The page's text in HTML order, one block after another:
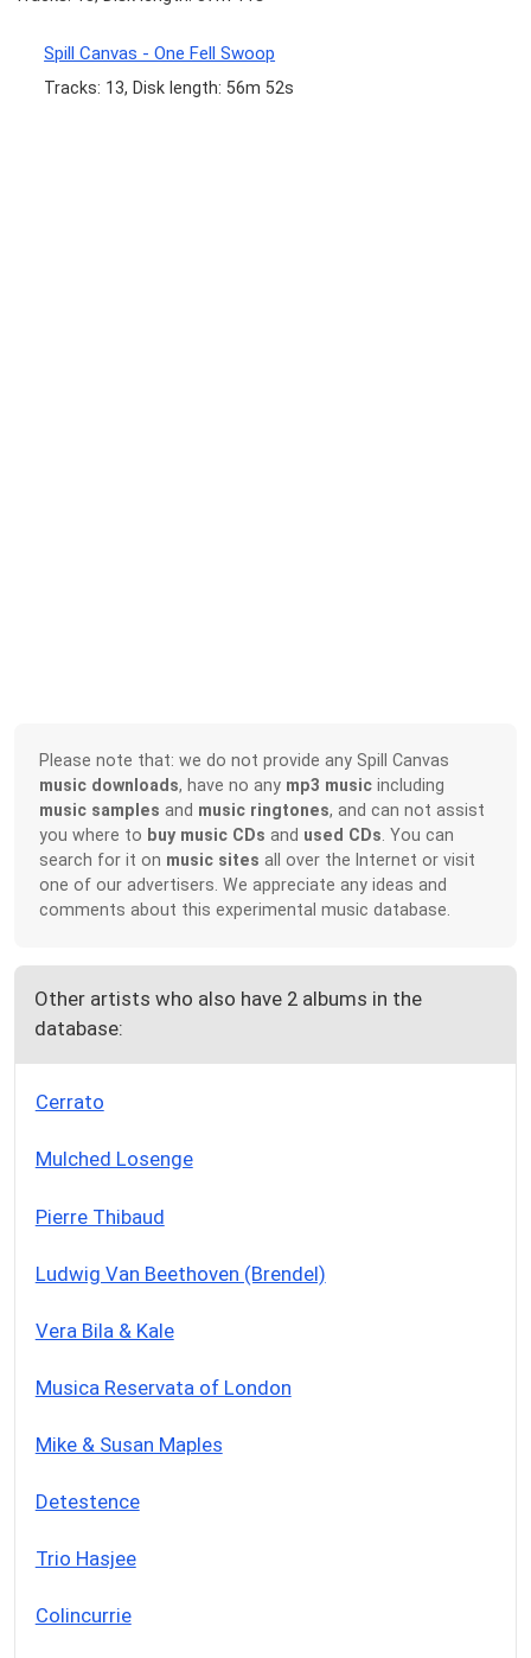
Spill Canvas - One Fell Swoop
Tracks: 13, Disk length: 56m 52s
Please note that: we do not provide any Spill Canvas
music downloads, have no any mp3 music including
music samples and music ringtones, and can not assist
you where to buy music CDs and used CDs . You can
search for it on music sites all over the Internet or visit
one of our advertisers. We appreciate any ideas and
comments about this experimental music database.
Other artists who also have 2 albums in the
database:
Cerrato
Mulched Losenge
Pierre Thibaud
Ludwig Van Beethoven (Brendel)
Vera Bila & Kale
Musica Reservata of London
Mike & Susan Maples
Detestence
Trio Hasjee
Colincurrie